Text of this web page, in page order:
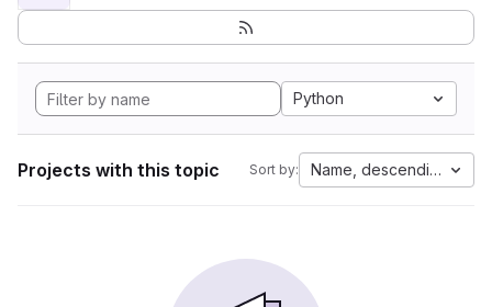
Python
Projects with this topic Sort by: Name, descending